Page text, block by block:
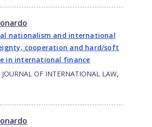
nationalism and international
cooperation and hard/soft
in international finance
JOURNAL OF INTERNATIONAL LAW,